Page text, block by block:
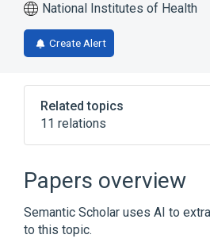
National Institutes of Health
Create Alert
Related topics
11 relations
Amlodipine
In Blood
analogs & derivatives
Expand
Broader(
Papers overview
Semantic Scholar uses AI to
to this topic.